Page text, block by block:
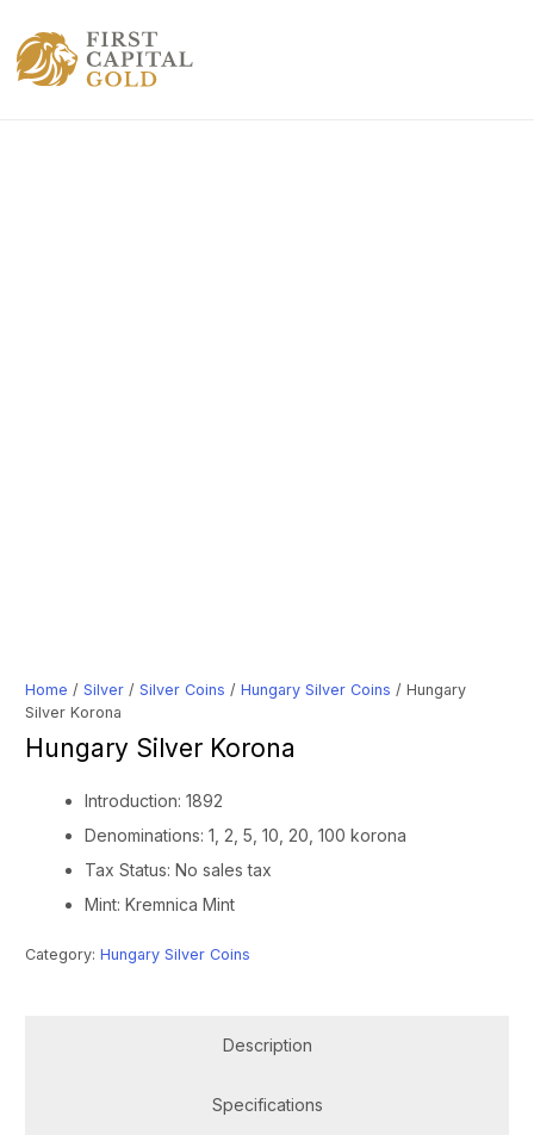
Home / Silver / Silver Coins / Hungary Silver Coins / Hungary
Silver Korona
Hungary Silver Korona
Introduction: 1892
Denominations: 1, 2, 5, 10, 20, 100 korona
Tax Status: No sales tax
Mint: Kremnica Mint
Category: Hungary Silver Coins
Description
Specifications